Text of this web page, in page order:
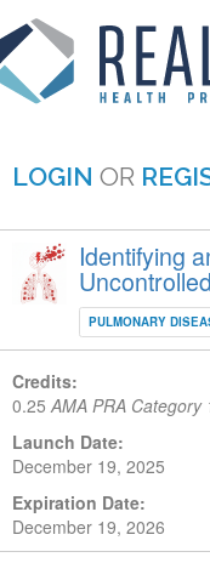
LOGIN OR
Identifying
PULMONARY
Credits:
0.25AMA PRA Category
Launch Date:
December 19, 2025
Expiration Date:
December 19, 2026